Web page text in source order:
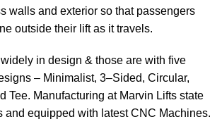
walls and exterior so that passengers
outside their lift as it travels.
in design & those are with five
– Minimalist, 3–Sided, Circular,
Tee. Manufacturing at Marvin Lifts state
and equipped with latest CNC Machines.